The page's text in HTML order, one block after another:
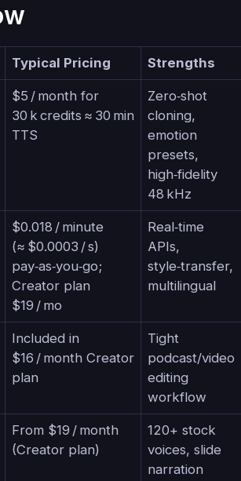
Typical Pricing Strengths
$5 / month for
30 k credits ≈ 30 min
TTS
Zero‑shot
cloning,
emotion
presets,
high‑fidelity
48 kHz
$0.018 / minute
(≈ $0.0003 / s)
pay‑as‑you‑go;
Creator plan
$19 / mo
Real‑time
APIs,
style‑transfer,
multilingual
Included in
$16 / month Creator
plan
Tight
podcast/video
editing
workflow
From $19 / month
(Creator plan)
120+ stock
voices, slide
narration